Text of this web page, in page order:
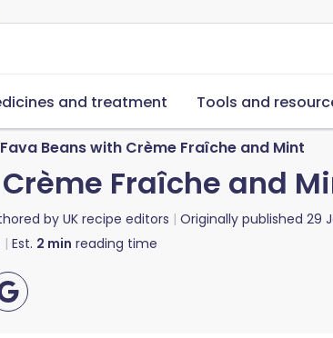
and treatment Tools and
Fava Beans with Crème Fraîche and Mint
Fraîche and
by UK recipe editors Originally published 29
Est. 2 min reading time